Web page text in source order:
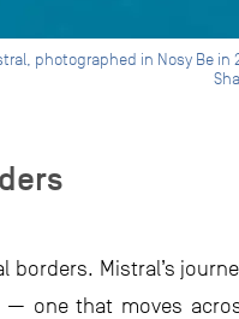
photographed in Nosy Be
borders. Mistral’s
one that moves